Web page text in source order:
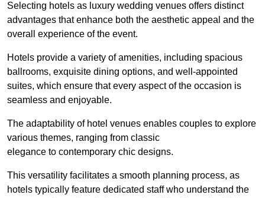
Selecting hotels as luxury wedding venues offers distinct
advantages that enhance both the aesthetic appeal and the
overall experience of the event.
Hotels provide a variety of amenities, including spacious
ballrooms, exquisite dining options, and well-appointed
suites, which ensure that every aspect of the occasion is
seamless and enjoyable.
The adaptability of hotel venues enables couples to explore
various themes, ranging from classic
elegance to contemporary chic designs.
This versatility facilitates a smooth planning process, as
hotels typically feature dedicated staff who understand the